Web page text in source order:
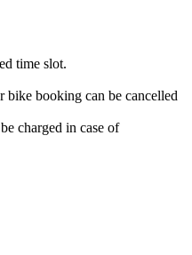
time slot.
bike booking can be cancelled
charged in case of